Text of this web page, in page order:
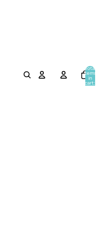
Total
items
in
cart: